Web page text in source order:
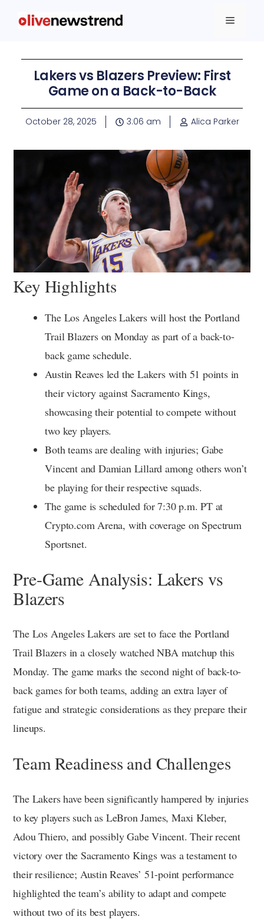
Lakers vs Blazers Preview: First
Game on a Back-to-Back
October 28, 2025 3:06 am Alica Parker
Key Highlights
The Los Angeles Lakers will host the Portland
Trail Blazers on Monday as part of a back-to-
back game schedule.
Austin Reaves led the Lakers with 51 points in
their victory against Sacramento Kings,
showcasing their potential to compete without
two key players.
Both teams are dealing with injuries; Gabe
Vincent and Damian Lillard among others won’t
be playing for their respective squads.
The game is scheduled for 7:30 p.m. PT at
Crypto.com Arena, with coverage on Spectrum
Sportsnet.
Pre-Game Analysis: Lakers vs
Blazers
The Los Angeles Lakers are set to face the Portland
Trail Blazers in a closely watched NBA matchup this
Monday. The game marks the second night of back-to-
back games for both teams, adding an extra layer of
fatigue and strategic considerations as they prepare their
lineups.
Team Readiness and Challenges
The Lakers have been significantly hampered by injuries
to key players such as LeBron James, Maxi Kleber,
Adou Thiero, and possibly Gabe Vincent. Their recent
victory over the Sacramento Kings was a testament to
their resilience; Austin Reaves’ 51-point performance
highlighted the team’s ability to adapt and compete
without two of its best players.